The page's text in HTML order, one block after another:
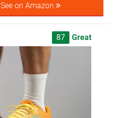
See on Amazon
87 Great